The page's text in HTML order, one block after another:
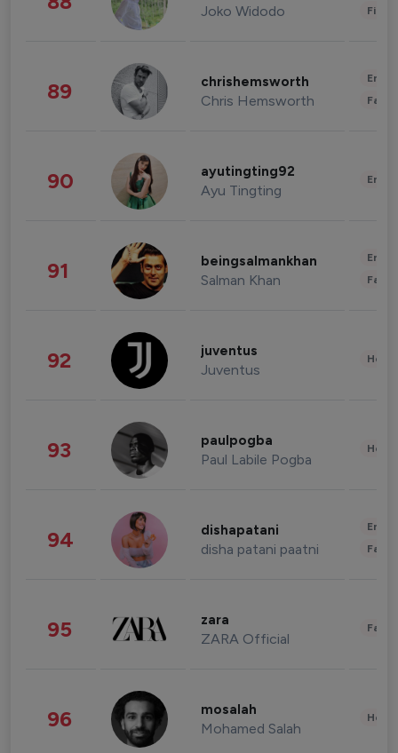
Joko Widodo
89 chrishemsworth
Chris Hemsworth
90 ayutingting92
Ayu Tingting
91 beingsalmankhan
Salman Khan
92 juventus
Juventus
93 paulpogba
Paul Labile Pogba
94 dishapatani
disha patani paatni
95 zara
ZARA Official
96 mosalah
Mohamed Salah